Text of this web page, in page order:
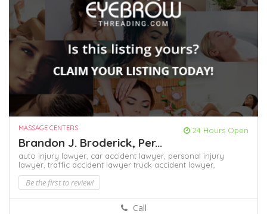
MASSAGE CENTERS 24 Hours Open
Brandon J. Broderick, Per...
auto injury lawyer, car accident lawyer, personal injury
lawyer, traffic accident lawyer truck accident lawyer,
Be the first to review!
Call